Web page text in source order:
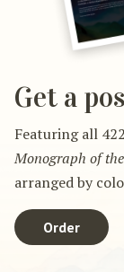
Get a
Featuring all
Monograph of
arranged by
Order